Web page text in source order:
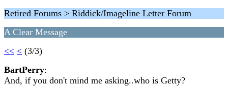
Retired Forums > Riddick/Imageline Letter Forum
A Clear Message
<< < (3/3)
BartPerry:
And, if you don't mind me asking..who is Getty?